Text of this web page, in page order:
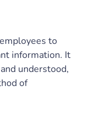
to
information. It
understood,
of